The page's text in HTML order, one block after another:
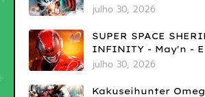
LOSSLESS
julho 30, 2026
SUPER SPACE
INFINITY - May'n -
| LOSSLESS
julho 30, 2026
Kakuseihunter